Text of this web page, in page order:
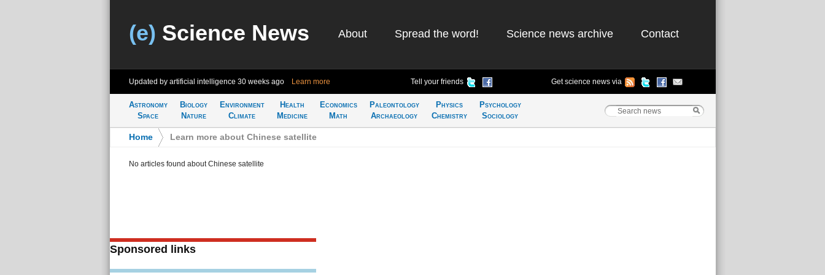
(e) Science News About Spread the word! Science news archive Contact
Updated by artificial intelligence 30 weeks ago Learn more Tell your friends Get science news via
Astronomy
Space
Biology
Nature
Environment
Climate
Health
Medicine
Economics
Math
Paleontology
Archaeology
Physics
Chemistry
Psychology
Sociology
Home Learn more about Chinese satellite
No articles found about Chinese satellite
Sponsored links